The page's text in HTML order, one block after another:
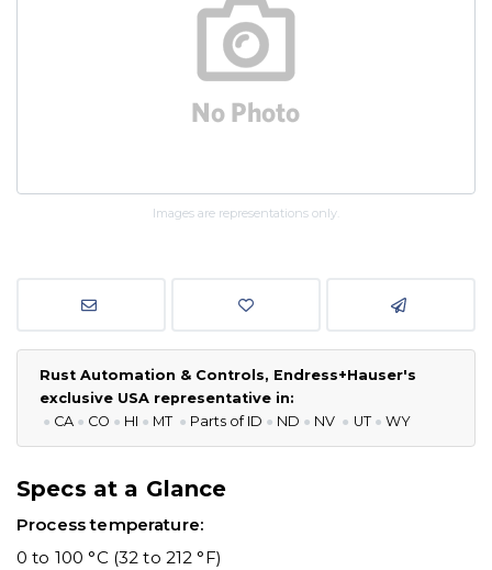
Images are representations only.
Rust Automation & Controls, Endress+Hauser's
exclusive USA representative in:
● CA ● CO ● HI ● MT ● Parts of ID ● ND ● NV ● UT ● WY
Specs at a Glance
Process temperature:
0 to 100 °C (32 to 212 °F)